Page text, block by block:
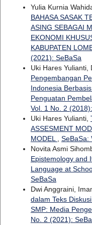
Yulia Kurnia
BAHASA SASAK
ASING SEBAGAI
EKONOMI
KABUPATEN
(2021): SeBaSa
Uki Hares Yulianti,
Pengembangan
Indonesia
Penguatan
Vol. 1 No. 2
Uki Hares Yulianti,
ASSESMENT
MODEL , SeBaSa:
Novita Asmi
Epistemology and
Language at
SeBaSa
Dwi Anggraini,
dalam Teks
SMP: Media
No. 2 (2021):